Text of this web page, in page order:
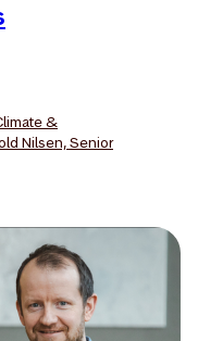
&
Nilsen, Senior